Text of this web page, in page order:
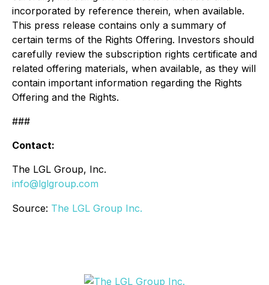
incorporated by reference therein, when available.
This press release contains only a summary of
certain terms of the Rights Offering. Investors should
carefully review the subscription rights certificate and
related offering materials, when available, as they will
contain important information regarding the Rights
Offering and the Rights.
###
Contact:
The LGL Group, Inc.
info@lglgroup.com
Source: The LGL Group Inc.